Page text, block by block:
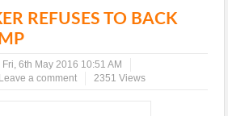
REFUSES TO BACK
Fri, 6th May 2016 10:51 AM
Leave a comment 2351 Views